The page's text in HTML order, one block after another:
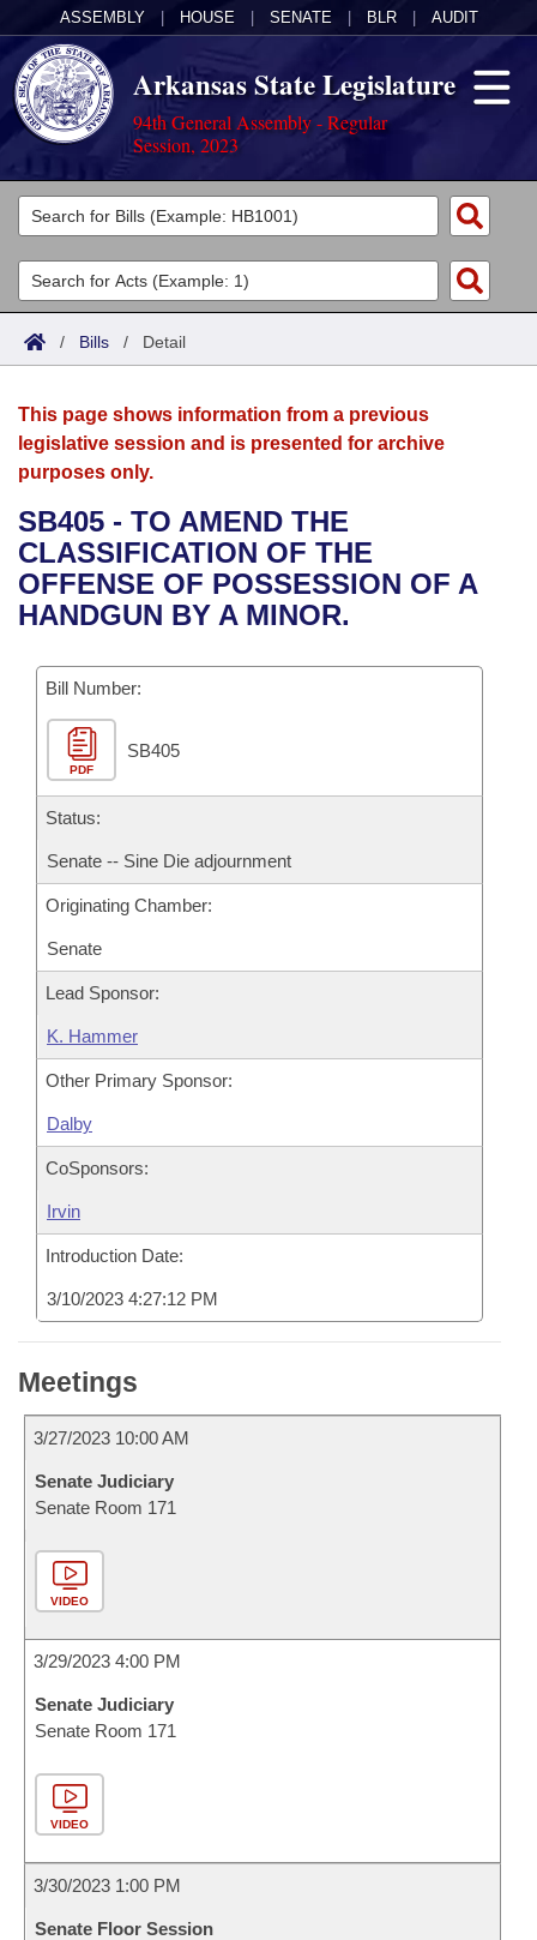
ASSEMBLY HOUSE SENATE BLR AUDIT
Arkansas State Legislature
94th General Assembly - Regular
Session, 2023
Legislators
List All
Search
Committees
Joint
House
Bills in House Committees
Bills in Senate Committees
Bills in Joint Committees
Meetings Of The Whole/Business Meetings
Acts
Search by Range
Advanced Search
Bills
Search by Range
Advanced Search
Recent Activities
Recently Filed
Personalized Bill Tracking
Bills Returned from Committee
Bill Conflicts Report
Calendars
Meetings and Events
Bills on Committee Agendas
House
Senate
House Budget
Senate Budget
Arkansas Law
Arkansas Code and Constitution of 1874
Uncodified Historic Legislation
Budget
Search Center
/ Bills / Detail
This page shows information from a previous
legislative session and is presented for archive
purposes only.
SB405 - TO AMEND THE
CLASSIFICATION OF THE
OFFENSE OF POSSESSION OF A
HANDGUN BY A MINOR.
Bill Number:
PDF
SB405
Status:
Senate -- Sine Die adjournment
Originating Chamber:
Senate
Lead Sponsor:
K. Hammer
Other Primary Sponsor:
Dalby
CoSponsors:
Irvin
Introduction Date:
3/10/2023 4:27:12 PM
Meetings
3/27/2023 10:00 AM
Senate Judiciary
Senate Room 171
VIDEO
3/29/2023 4:00 PM
Senate Judiciary
Senate Room 171
VIDEO
3/30/2023 1:00 PM
Senate Floor Session